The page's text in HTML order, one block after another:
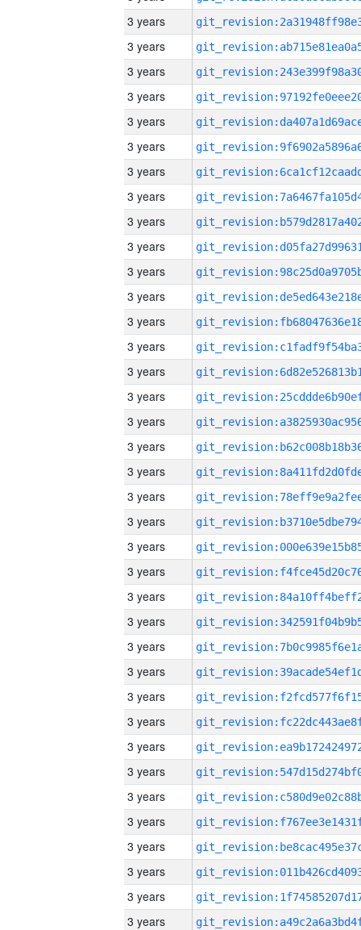
3 years
3 years
3 years
3 years
3 years
3 years
3 years
3 years
3 years
3 years
3 years
3 years
3 years
3 years
3 years
3 years
3 years
3 years
3 years
3 years
3 years
3 years
3 years
3 years
3 years
3 years
3 years
3 years
3 years
3 years
3 years
3 years
3 years
3 years
3 years
3 years
3 years